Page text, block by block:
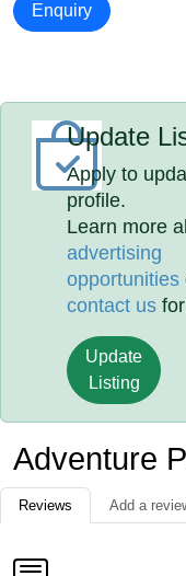
Enquiry
Update
Apply to
profile.
Learn more
advertising
opportunities
contact us
Update
Listing
Adventure
Reviews Add a